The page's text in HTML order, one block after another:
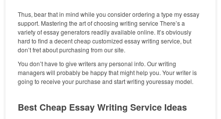
Thus, bear that in mind while you consider ordering a type my essay
support. Mastering the art of choosing writing service There’s a
variety of essay generators readily available online. It’s obviously
hard to find a decent cheap customized essay writing service, but
don’t fret about purchasing from our site.
You don’t have to give writers any personal info. Our writing
managers will probably be happy that might help you. Your writer is
going to receive your purchase and start writing youressay model.
Best Cheap Essay Writing Service Ideas